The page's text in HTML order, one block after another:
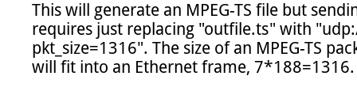
This will generate an MPEG-TS file but
requires just replacing "outfile.ts" with
pkt_size=1316". The size of an MPEG-TS
will fit into an Ethernet frame, 7*188=1316.